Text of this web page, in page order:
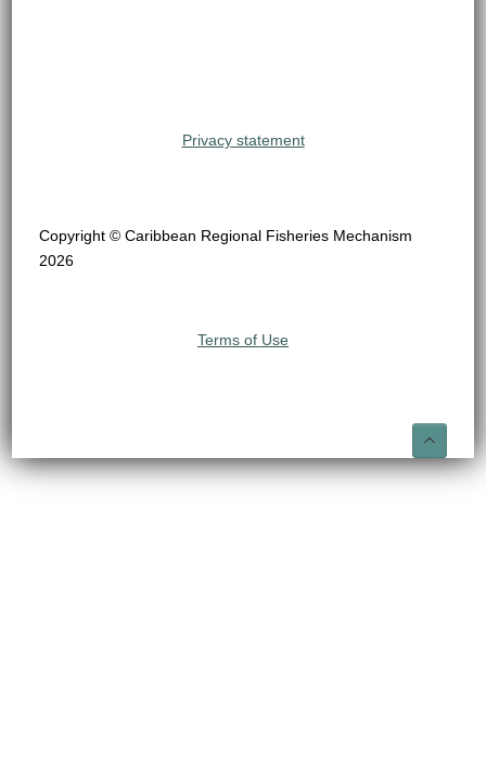
Privacy statement
Copyright © Caribbean Regional Fisheries Mechanism
2026
Terms of Use